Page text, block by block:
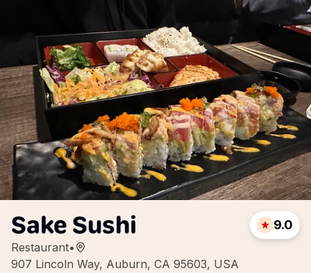
Sake Sushi
Restaurant•
907 Lincoln Way, Auburn, CA 95603, USA
9.0